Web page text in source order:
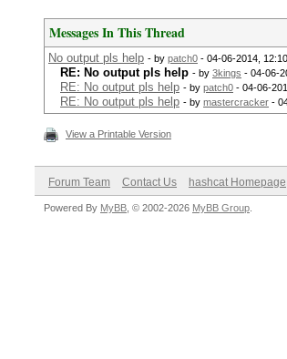
Messages In This Thread
No output pls help - by patch0 - 04-06-2014,
RE: No output pls help - by 3kings - 04-06-
RE: No output pls help - by patch0 - 04-06-
RE: No output pls help - by mastercracker -
View a Printable Version
Forum Team Contact Us hashcat Homepage
Powered By MyBB , © 2002-2026 MyBB Group